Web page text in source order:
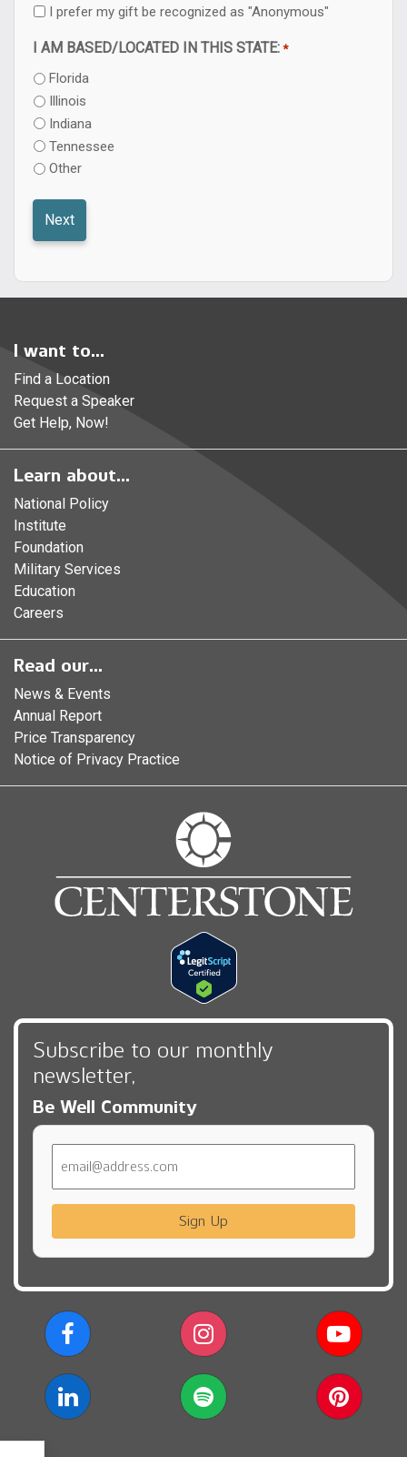
I prefer my gift be recognized as "Anonymous"
I AM BASED/LOCATED IN THIS STATE: *
Florida
Illinois
Indiana
Tennessee
Other
I want to...
Find a Location
Request a Speaker
Get Help, Now!
Learn about...
National Policy
Institute
Foundation
Military Services
Education
Careers
Read our...
News & Events
Annual Report
Price Transparency
Notice of Privacy Practice
Subscribe to our monthly
newsletter,
Be Well Community
Sign Up